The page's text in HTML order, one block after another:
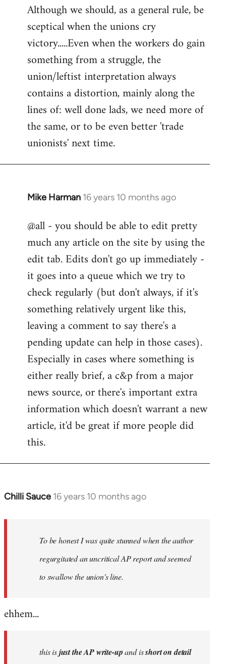
to
Welcome
libcom.org
Although we should, as a general rule, be
sceptical when the unions cry
victory.....Even when the workers do gain
something from a struggle, the
union/leftist interpretation always
contains a distortion, mainly along the
lines of: well done lads, we need more of
the same, or to be even better 'trade
unionists' next time.
Mike Harman 16 years 10 months ago
In
to
Welcome
libcom.org
@all - you should be able to edit pretty
much any article on the site by using the
edit tab. Edits don't go up immediately -
it goes into a queue which we try to
check regularly (but don't always, if it's
something relatively urgent like this,
leaving a comment to say there's a
pending update can help in those cases).
Especially in cases where something is
either really brief, a c&p from a major
news source, or there's important extra
information which doesn't warrant a new
article, it'd be great if more people did
this.
Chilli Sauce 16 years 10 months ago
In
To be honest I was quite stunned when the author
regurgitated an uncritical AP report and seemed
to swallow the union's line.
ehhem...
this isjust the AP write-upand isshort on detail